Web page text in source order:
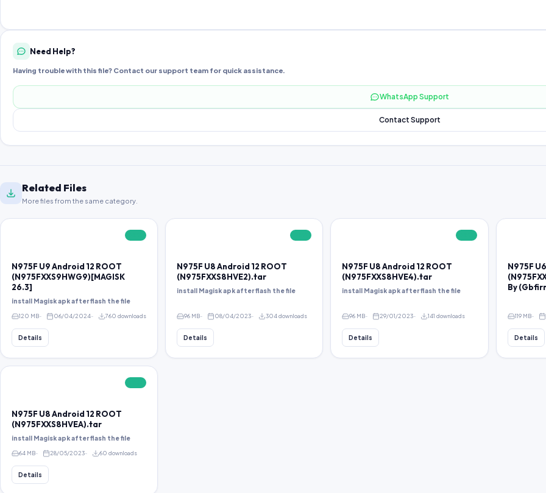
Need Help?
Having trouble with this file? Contact our support team for quick assistance.
WhatsApp Support
Contact Support
Related Files
More files from the same category.
N975F U9 Android 12 ROOT
(N975FXXS9HWG9)[MAGISK
26.3]
install Magisk apk after flash the file
120 MB 06/04/2024 760 downloads
Details
N975F U8 Android 12 ROOT
(N975FXXS8HVE2).tar
install Magisk apk after flash the file
96 MB 08/04/2023 304 downloads
Details
N975F U8 Android 12 ROOT
(N975FXXS8HVE4).tar
install Magisk apk after flash the file
96 MB 29/01/2023 141 downloads
Details
N975F
By
119 MB
Details
N975F U8 Android 12 ROOT
(N975FXXS8HVEA).tar
install Magisk apk after flash the file
64 MB 28/05/2023 60 downloads
Details